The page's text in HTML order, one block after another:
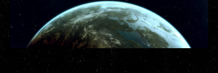
THE HISTORY OF PROJECT